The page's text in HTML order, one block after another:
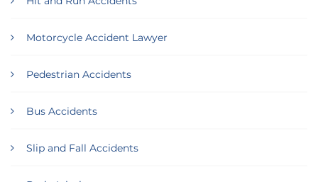
Motorcycle Accident Lawyer
Pedestrian Accidents
Bus Accidents
Slip and Fall Accidents